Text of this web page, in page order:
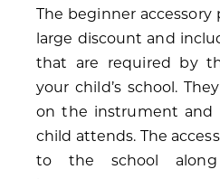
The beginner accessory
large discount and
that are required by
your child’s school.
on the instrument and
child attends. The
to the school